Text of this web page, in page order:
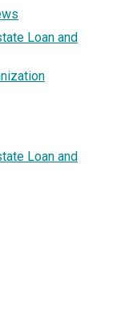
Loan and
Loan and